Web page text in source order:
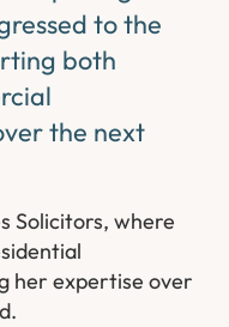
to the
both
the next
Solicitors, where
her expertise over